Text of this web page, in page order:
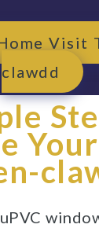
Visit
clawdd